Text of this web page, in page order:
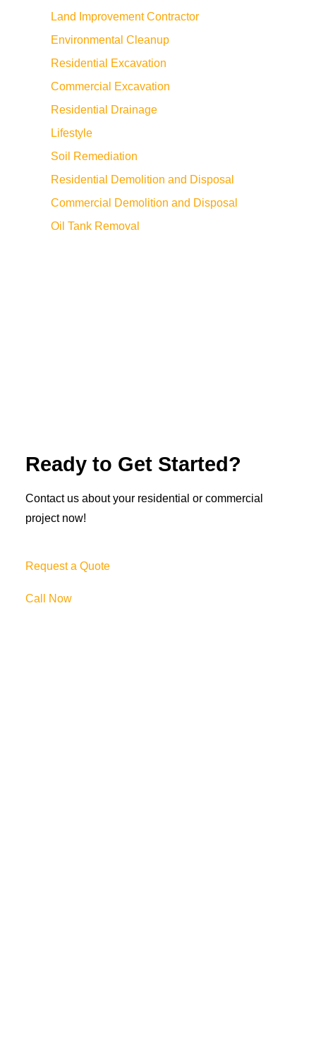
Land Improvement Contractor
Environmental Cleanup
Residential Excavation
Commercial Excavation
Residential Drainage
Lifestyle
Soil Remediation
Residential Demolition and Disposal
Commercial Demolition and Disposal
Oil Tank Removal
Ready to Get Started?
Contact us about your residential or commercial
project now!
Request a Quote
Call Now